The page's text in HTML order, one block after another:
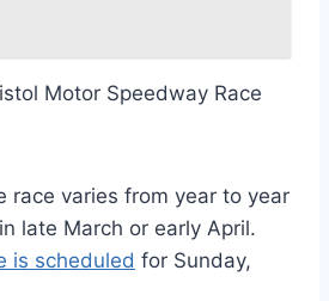
Motor Speedway Race
race varies from year to year
late March or early April.
is scheduled for Sunday,